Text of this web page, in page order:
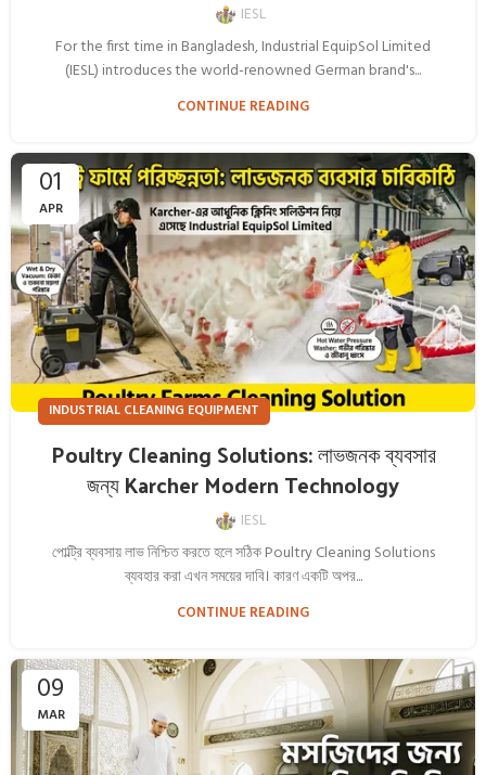
IESL
For the first time in Bangladesh, Industrial EquipSol Limited
(IESL) introduces the world-renowned German brand's...
CONTINUE READING
01
APR
INDUSTRIAL CLEANING EQUIPMENT
Poultry Cleaning Solutions: লাভজনক ব্যবসার
জন্য Karcher Modern Technology
IESL
পোল্ট্রি ব্যবসায় লাভ নিশ্চিত করতে হলে সঠিক Poultry Cleaning Solutions
ব্যবহার করা এখন সময়ের দাবি। কারণ একটি অপর...
CONTINUE READING
09
MAR